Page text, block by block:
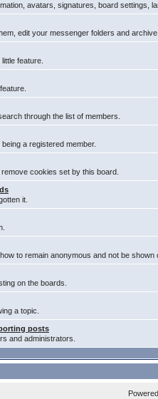
avatars, signatures, board settings,
edit your messenger folders and
feature.
through the list of members.
a registered member.
cookies set by this board.
it.
to remain anonymous and not be
on the boards.
a topic.
posts
and administrators.